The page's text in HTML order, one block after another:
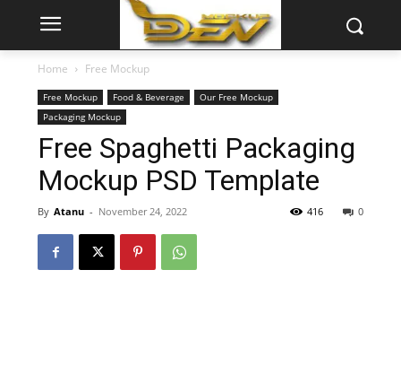
Home Free Mockup
Free Mockup Food & Beverage
Our Free Mockup
Packaging Mockup
Free Spaghetti Packaging
Mockup PSD Template
By Atanu - November 24, 2022 0
416